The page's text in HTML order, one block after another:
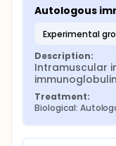
Autologous
experimental
Description:
Intramuscular
Treatment:
Biological: